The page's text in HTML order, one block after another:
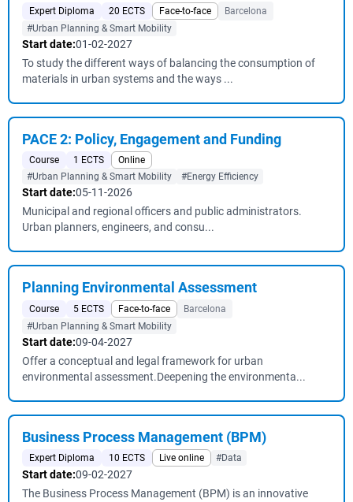
Expert Diploma 20 ECTS Face-to-face
Barcelona
#Urban Planning & Smart Mobility
Start date:01-02-2027
To study the different ways of balancing the consumption of
materials in urban systems and the ways ...
PACE 2: Policy, Engagement and Funding
Course 1 ECTS
Online
#Urban Planning & Smart Mobility
#Energy Efficiency
Start date:05-11-2026
Municipal and regional officers and public administrators.
Urban planners, engineers, and consu...
Planning Environmental Assessment
Course 5 ECTS Face-to-face
Barcelona
#Urban Planning & Smart Mobility
Start date:09-04-2027
Offer a conceptual and legal framework for urban
environmental assessment.Deepening the environmenta...
Business Process Management (BPM)
Expert Diploma 10 ECTS Live online #Data
Start date:09-02-2027
The Business Process Management (BPM) is an innovative